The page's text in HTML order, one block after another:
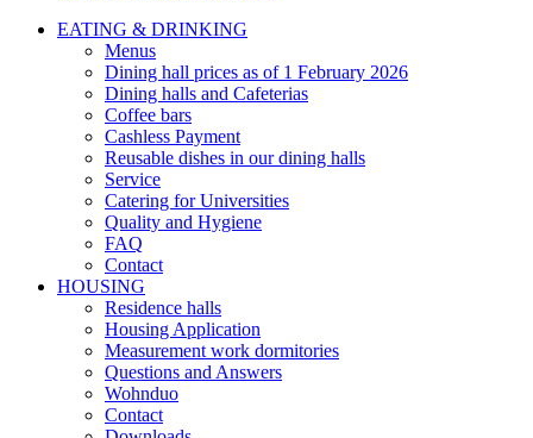
EATING & DRINKING
Menus
Dining hall prices as of 1 February 2026
Dining halls and Cafeterias
Coffee bars
Cashless Payment
Reusable dishes in our dining halls
Service
Catering for Universities
Quality and Hygiene
FAQ
Contact
HOUSING
Residence halls
Housing Application
Measurement work dormitories
Questions and Answers
Wohnduo
Contact